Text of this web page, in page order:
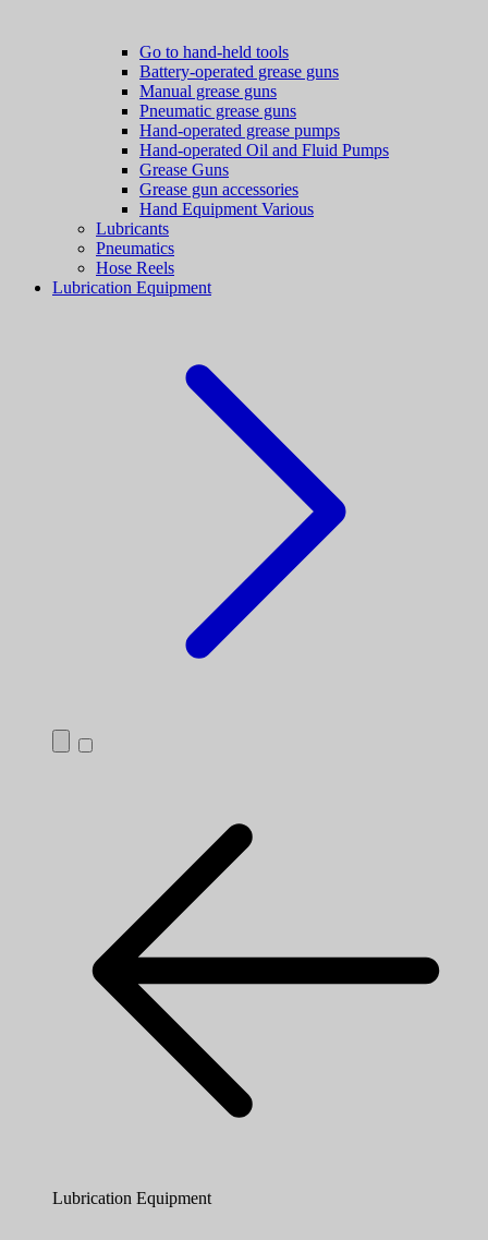
Go to hand-held tools
Battery-operated grease guns
Manual grease guns
Pneumatic grease guns
Hand-operated grease pumps
Hand-operated Oil and Fluid Pumps
Grease Guns
Grease gun accessories
Hand Equipment Various
Lubricants
Pneumatics
Hose Reels
Lubrication Equipment
Lubrication Equipment